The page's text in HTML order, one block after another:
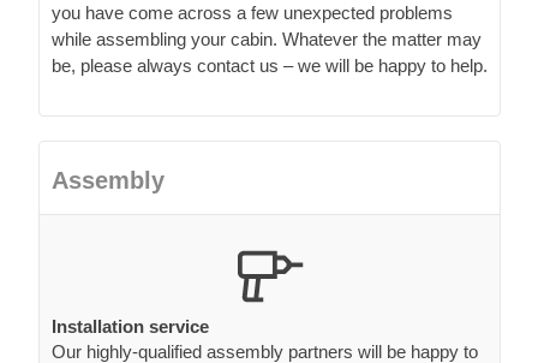
you have come across a few unexpected problems
while assembling your cabin. Whatever the matter may
be, please always contact us – we will be happy to help.
Assembly
Installation service
Our highly-qualified assembly partners will be happy to